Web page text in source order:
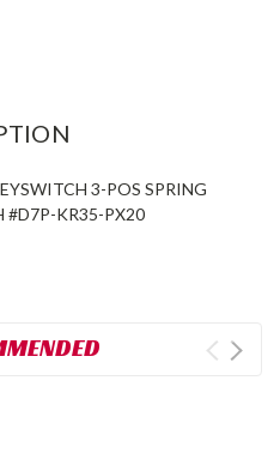
3-POS SPRING
#D7P-KR35-PX20